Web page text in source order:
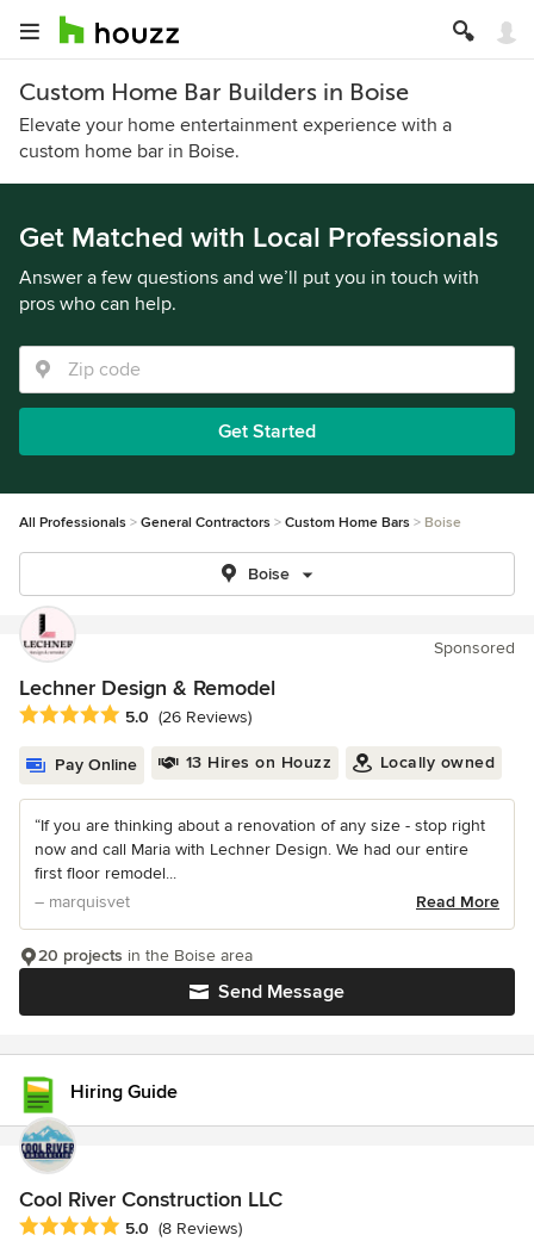
Custom Home Bar Builders in Boise
Elevate your home entertainment experience with a
custom home bar in Boise.
Get Matched with Local Professionals
Answer a few questions and we’ll put you in touch with
pros who can help.
Get Started
All Professionals General Contractors Custom Home Bars Boise
Boise
Sponsored
Lechner Design & Remodel
Average rating: 5 out of 5 stars
5.0 (26 Reviews)
Pay Online 13 Hires on Houzz Locally owned
“If you are thinking about a renovation of any size - stop right
now and call Maria with Lechner Design. We had our entire
first floor remodel...
– marquisvet
Read More
Send Message
20 projects in the Boise area
Hiring Guide
Cool River Construction LLC
Average rating: 5 out of 5 stars
5.0 (8 Reviews)